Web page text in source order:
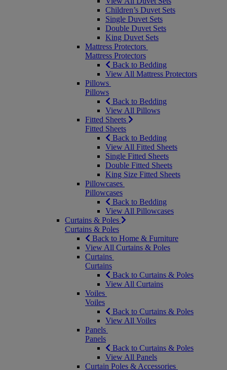
Children’s Duvet Sets
Single Duvet Sets
Double Duvet Sets
King Duvet Sets
Mattress Protectors
Mattress Protectors
Back to Bedding
View All Mattress Protectors
Pillows
Pillows
Back to Bedding
View All Pillows
Fitted Sheets
Fitted Sheets
Back to Bedding
View All Fitted Sheets
Single Fitted Sheets
Double Fitted Sheets
King Size Fitted Sheets
Pillowcases
Pillowcases
Back to Bedding
View All Pillowcases
Curtains & Poles
Curtains & Poles
Back to Home & Furniture
View All Curtains & Poles
Curtains
Curtains
Back to Curtains & Poles
View All Curtains
Voiles
Voiles
Back to Curtains & Poles
View All Voiles
Panels
Panels
Back to Curtains & Poles
View All Panels
Curtain Poles & Accessories